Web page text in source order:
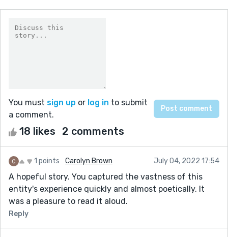
You must sign up or log in to submit
a comment.
18 likes 2 comments
1 points Carolyn Brown July 04, 2022 17:54
A hopeful story. You captured the vastness of this
entity's experience quickly and almost poetically. It
was a pleasure to read it aloud.
Reply